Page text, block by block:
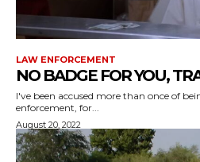
LAW ENFORCEMENT
NO BADGE FOR YOU,
I've been accused more than once of
enforcement, for...
August 20, 2022